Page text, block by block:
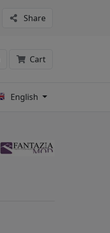
Share
Cart
English